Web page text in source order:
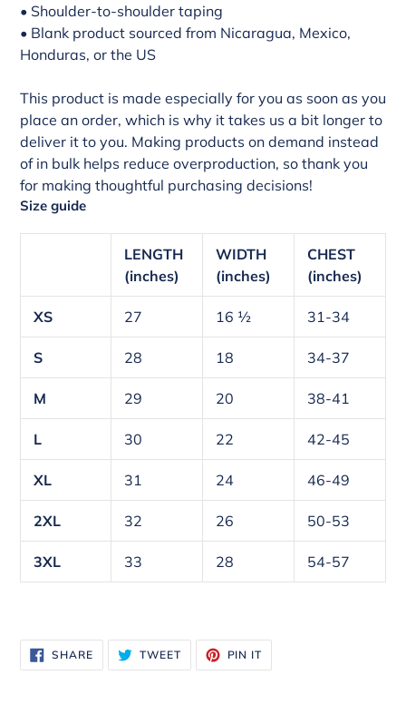
• Shoulder-to-shoulder taping
• Blank product sourced from Nicaragua, Mexico,
Honduras, or the US
This product is made especially for you as soon as you
place an order, which is why it takes us a bit longer to
deliver it to you. Making products on demand instead
of in bulk helps reduce overproduction, so thank you
for making thoughtful purchasing decisions!
Size guide
LENGTH
(inches)
WIDTH
(inches)
CHEST
(inches)
XS 27 16 ½ 31-34
S 28 18 34-37
M 29 20 38-41
L 30 22 42-45
XL 31 24 46-49
2XL 32 26 50-53
3XL 33 28 54-57
SHARESHARE
ON
FACEBOOK
TWEETTWEET
TWITTER
PIN IT
PINTEREST